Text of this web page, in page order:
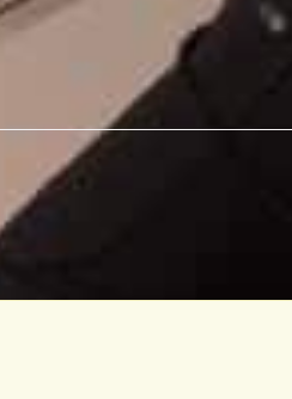
to cold (e.g.,
at the treatment site
or poor wound healing
and size of lesions treated.
primary care doctor to